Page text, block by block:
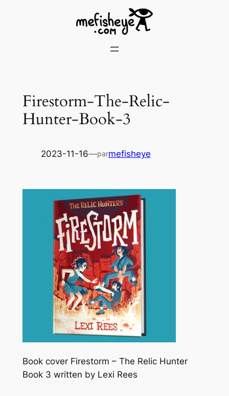
Firestorm-The-Relic-
Hunter-Book-3
2023-11-16—parmefisheye
Book cover Firestorm – The Relic Hunter
Book 3 written by Lexi Rees